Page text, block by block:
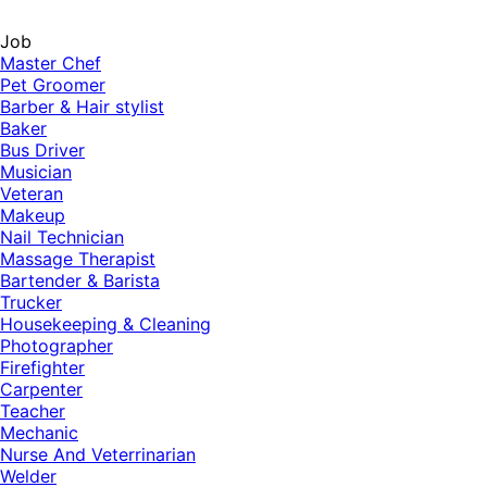
Job
Master Chef
Pet Groomer
Barber & Hair stylist
Baker
Bus Driver
Musician
Veteran
Makeup
Nail Technician
Massage Therapist
Bartender & Barista
Trucker
Housekeeping & Cleaning
Photographer
Firefighter
Carpenter
Teacher
Mechanic
Nurse And Veterrinarian
Welder